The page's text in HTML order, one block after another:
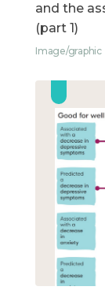
and the
(part 1)
Image/graphic